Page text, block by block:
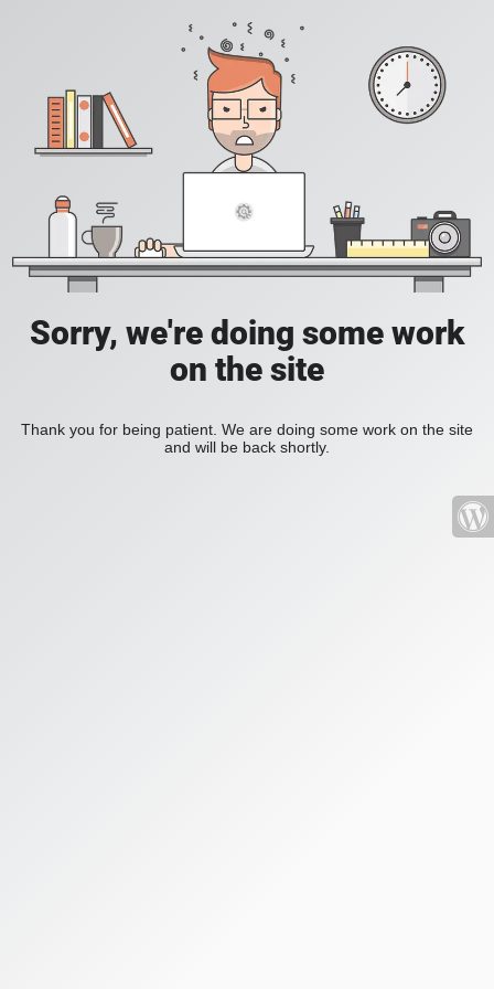
Sorry, we're doing some work
on the site
Thank you for being patient. We are doing some work on the site
and will be back shortly.